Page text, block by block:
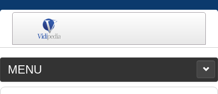
MENU
MEDIA